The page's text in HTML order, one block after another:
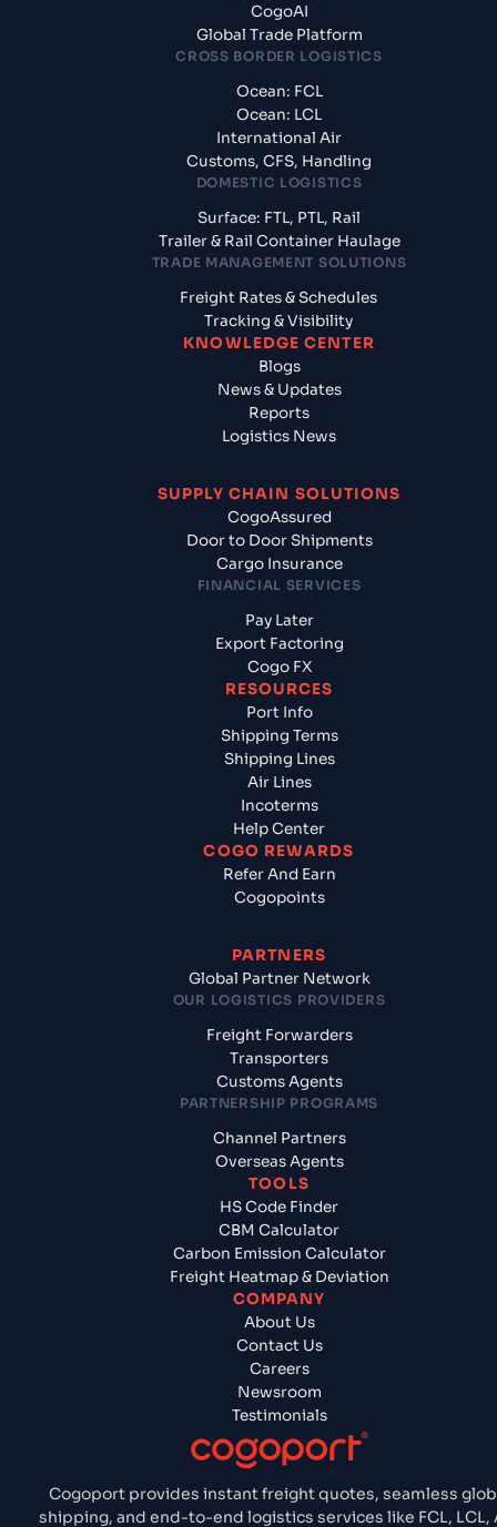
Cogoport provides instant freight quotes, seamless
shipping, and end-to-end logistics services like FCL, LCL,
CogoAI
Global Trade Platform
CROSS BORDER LOGISTICS
Ocean: FCL
Ocean: LCL
International Air
Customs, CFS, Handling
DOMESTIC LOGISTICS
Surface: FTL, PTL, Rail
Trailer & Rail Container Haulage
TRADE MANAGEMENT SOLUTIONS
Freight Rates & Schedules
Tracking & Visibility
KNOWLEDGE CENTER
Blogs
News & Updates
Reports
Logistics News
SUPPLY CHAIN SOLUTIONS
CogoAssured
Door to Door Shipments
Cargo Insurance
FINANCIAL SERVICES
Pay Later
Export Factoring
Cogo FX
RESOURCES
Port Info
Shipping Terms
Shipping Lines
Air Lines
Incoterms
Help Center
COGO REWARDS
Refer And Earn
Cogopoints
PARTNERS
Global Partner Network
OUR LOGISTICS PROVIDERS
Freight Forwarders
Transporters
Customs Agents
PARTNERSHIP PROGRAMS
Channel Partners
Overseas Agents
TOOLS
HS Code Finder
CBM Calculator
Carbon Emission Calculator
Freight Heatmap & Deviation
COMPANY
About Us
Contact Us
Careers
Newsroom
Testimonials